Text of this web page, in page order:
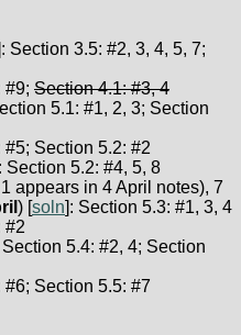
Section 3.5: #2, 3, 4, 5, 7;
#9; Section 4.1: #3, 4
5.1: #1, 2, 3; Section
#5; Section 5.2: #2
Section 5.2: #4, 5, 8
appears in 4 April notes), 7
) [soln]: Section 5.3: #1, 3, 4
#2
5.4: #2, 4; Section
#6; Section 5.5: #7